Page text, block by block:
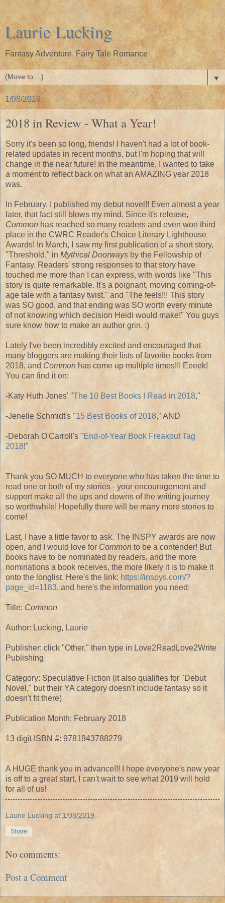
Laurie Lucking
Fantasy Adventure, Fairy Tale Romance
▼
1/08/2019
2018 in Review - What a Year!
Sorry it's been so long, friends! I haven't had a lot of book-
related updates in recent months, but I'm hoping that will
change in the near future! In the meantime, I wanted to take
a moment to reflect back on what an AMAZING year 2018
was.
In February, I published my debut novel!! Even almost a year
later, that fact still blows my mind. Since it's release,
Common has reached so many readers and even won third
place in the CWRC Reader's Choice Literary Lighthouse
Awards! In March, I saw my first publication of a short story,
"Threshold," in Mythical Doorways by the Fellowship of
Fantasy. Readers' strong responses to that story have
touched me more than I can express, with words like "This
story is quite remarkable. It's a poignant, moving coming-of-
age tale with a fantasy twist." and "The feels!!! This story
was SO good, and that ending was SO worth every minute
of not knowing which decision Heidi would make!" You guys
sure know how to make an author grin. :)
Lately I've been incredibly excited and encouraged that
many bloggers are making their lists of favorite books from
2018, and Common has come up multiple times!!! Eeeek!
You can find it on:
-Katy Huth Jones' "The 10 Best Books I Read in 2018,"
-Jenelle Schmidt's "15 Best Books of 2018," AND
-Deborah O'Carroll's "End-of-Year Book Freakout Tag
2018!"
Thank you SO MUCH to everyone who has taken the time to
read one or both of my stories - your encouragement and
support make all the ups and downs of the writing journey
so worthwhile! Hopefully there will be many more stories to
come!
Last, I have a little favor to ask. The INSPY awards are now
open, and I would love for Common to be a contender! But
books have to be nominated by readers, and the more
nominations a book receives, the more likely it is to make it
onto the longlist. Here's the link: https://inspys.com/?
page_id=1183, and here's the information you need:
Title: Common
Author: Lucking, Laurie
Publisher: click "Other," then type in Love2ReadLove2Write
Publishing
Category: Speculative Fiction (it also qualifies for "Debut
Novel," but their YA category doesn't include fantasy so it
doesn't fit there)
Publication Month: February 2018
13 digit ISBN #: 9781943788279
A HUGE thank you in advance!!! I hope everyone's new year
is off to a great start, I can't wait to see what 2019 will hold
for all of us!
Laurie Lucking at 1/08/2019
Share
No comments:
Post a Comment